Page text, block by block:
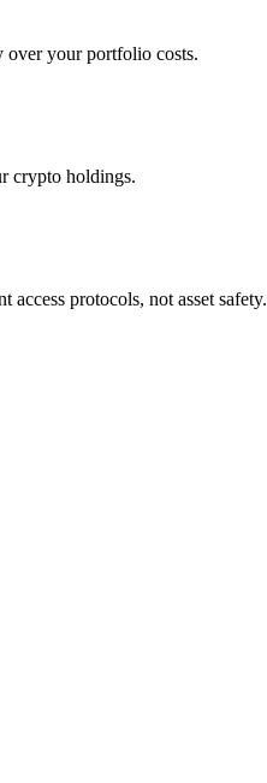
your portfolio costs.
crypto holdings.
access protocols, not asset safety.